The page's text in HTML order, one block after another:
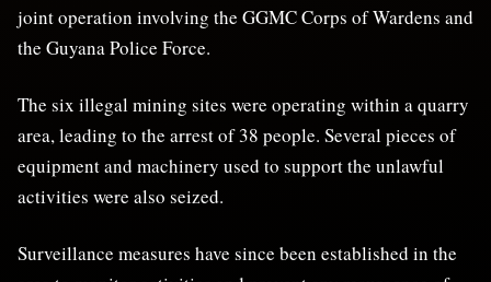
joint operation involving the GGMC Corps of Wardens and
the Guyana Police Force.
The six illegal mining sites were operating within a quarry
area, leading to the arrest of 38 people. Several pieces of
equipment and machinery used to support the unlawful
activities were also seized.
Surveillance measures have since been established in the